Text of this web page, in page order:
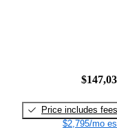
Price includes fees
$2,795/mo